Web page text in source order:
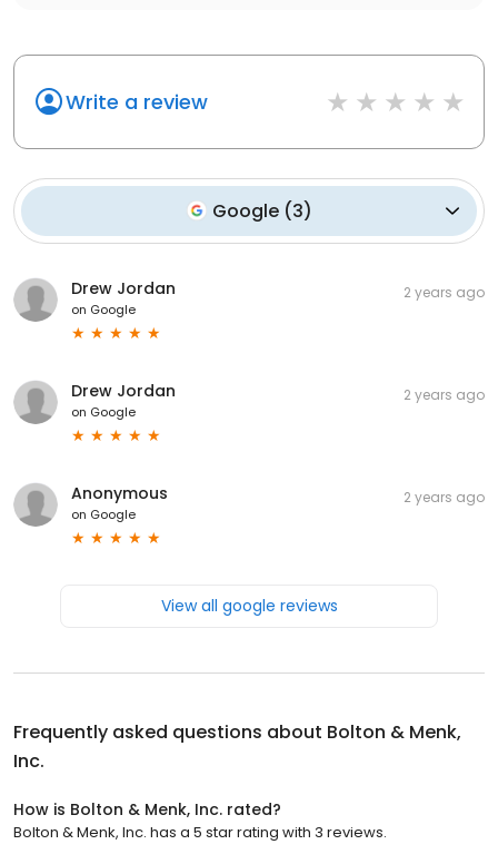
Write a review
Google (3)
Drew Jordan
on Google
2 years ago
Drew Jordan
on Google
2 years ago
Anonymous
on Google
2 years ago
View all google reviews
Frequently asked questions about Bolton & Menk,
Inc.
How is Bolton & Menk, Inc. rated?
Bolton & Menk, Inc. has a 5 star rating with 3 reviews.